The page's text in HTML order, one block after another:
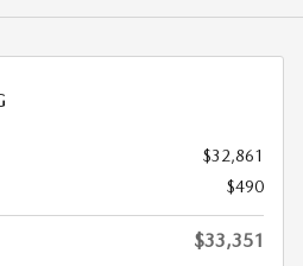
$32,861
$490
$33,351